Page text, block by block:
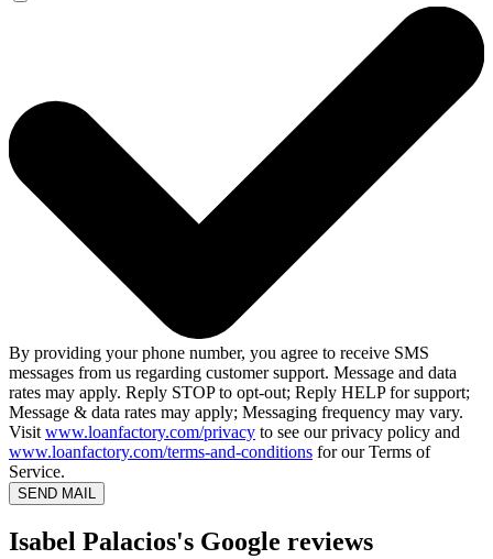
By providing your phone number, you agree to receive SMS
messages from us regarding customer support. Message and data
rates may apply. Reply STOP to opt-out; Reply HELP for support;
Message & data rates may apply; Messaging frequency may vary.
Visit www.loanfactory.com/privacy to see our privacy policy and
www.loanfactory.com/terms-and-conditions for our Terms of
Service.
SEND MAIL
Isabel Palacios's Google reviews